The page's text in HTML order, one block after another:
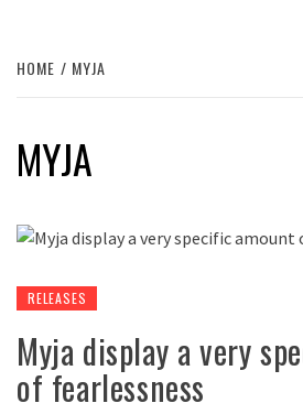
HOME MYJA
MYJA
RELEASES
Myja display a very
of fearlessness